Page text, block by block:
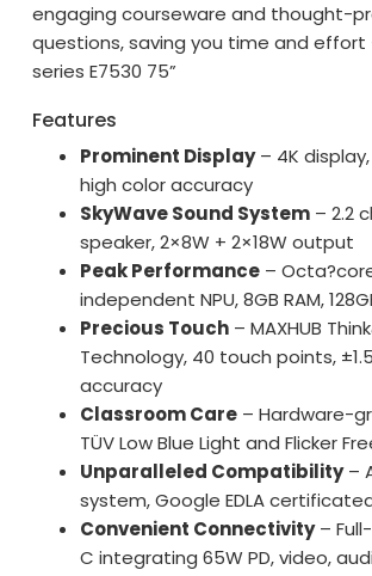
engaging courseware and thought-
questions, saving you time and effort –
series E7530 75”
Features
Prominent Display– 4K
high color accuracy
SkyWave Sound System – 2.2
speaker, 2×8W + 2×18W output
Peak Performance –
independent NPU, 8GB RAM,
Precious Touch – MAXHUB
Technology, 40 touch points,
accuracy
Classroom Care – Hardware-
TÜV Low Blue Light and Flicker
Unparalleled Compatibility–
system, Google EDLA
Convenient Connectivity–
C integrating 65W PD, video,